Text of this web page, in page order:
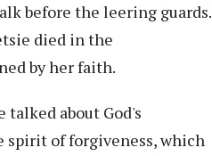
before the leering guards.
died in the
by her faith.
talked about God's
spirit of forgiveness, which